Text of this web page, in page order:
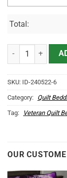
Total:
Honor The Fallen
SKU: ID-240522-6
Category: Quilt
Tag: Veteran Quilt
OUR